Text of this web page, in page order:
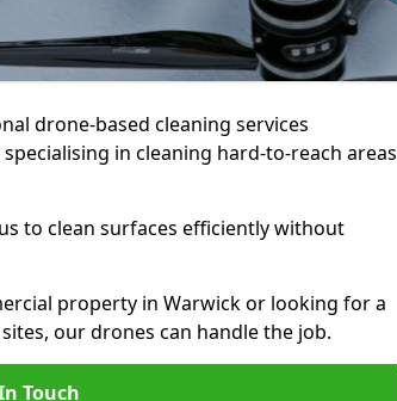
drone-based cleaning services
in cleaning hard-to-reach areas
to clean surfaces efficiently without
property in Warwick or looking for a
our drones can handle the job.
Touch